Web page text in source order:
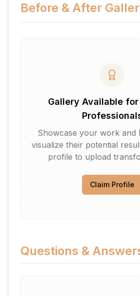
Before & After
Gallery Available
Showcase your work and
visualize their potential
profile to upload
Claim Profile
Questions &